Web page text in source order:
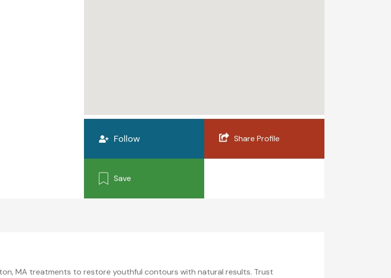
Follow Share Profile
Save
MA treatments to restore youthful contours with natural results. Trust